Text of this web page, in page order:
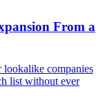
From a
lookalike companies
list without ever